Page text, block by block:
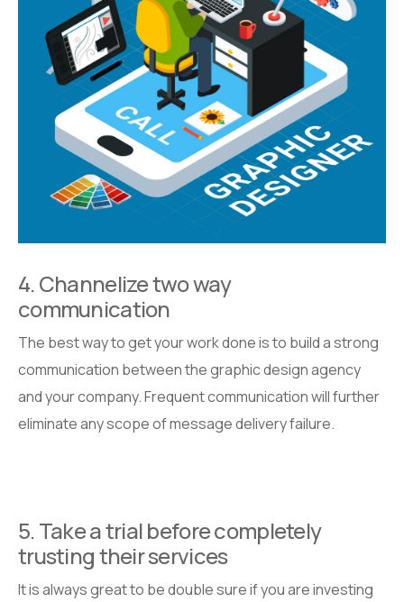
4. Channelize two way
communication
The best way to get your work done is to build a strong
communication between the graphic design agency
and your company. Frequent communication will further
eliminate any scope of message delivery failure.
5. Take a trial before completely
trusting their services
It is always great to be double sure if you are investing